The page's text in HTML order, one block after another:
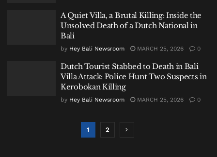
A Quiet Villa, a Brutal Killing: Inside the
Unsolved Death of a Dutch National in
Bali
by Hey Bali Newsroom MARCH 25, 2026 0
Dutch Tourist Stabbed to Death in Bali
Villa Attack: Police Hunt Two Suspects in
Kerobokan Killing
by Hey Bali Newsroom MARCH 25, 2026 0
1 2